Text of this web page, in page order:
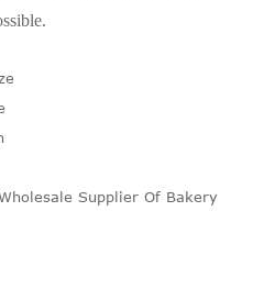
Supplier Of Bakery